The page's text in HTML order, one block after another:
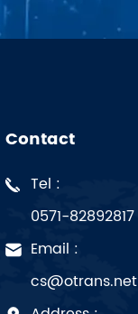
Contact
Tel :
0571-82892817
Email :
cs@otrans.net